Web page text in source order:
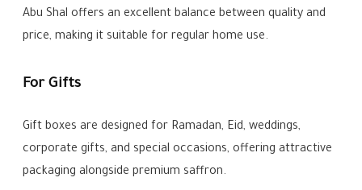
Abu Shal offers an excellent balance between quality and
price, making it suitable for regular home use.
For Gifts
Gift boxes are designed for Ramadan, Eid, weddings,
corporate gifts, and special occasions, offering attractive
packaging alongside premium saffron.